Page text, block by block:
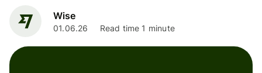
Wise
01.06.26 Read time 1 minute